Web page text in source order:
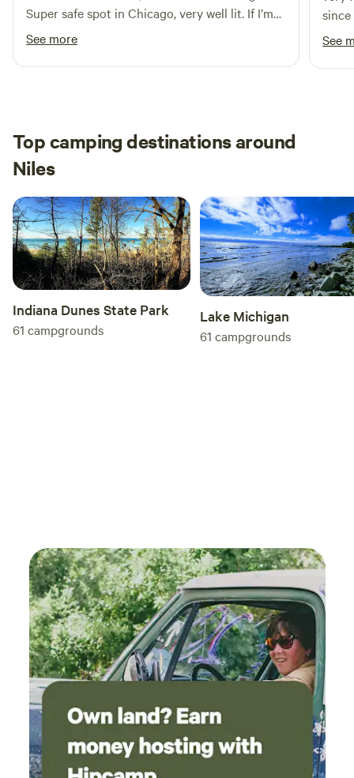
Super safe spot in Chicago, very well lit. If I’m
ever back in Chicago, I’ll be sure to book this
again!
See more
See
Top camping destinations around
Niles
Indiana Dunes State Park
61 campgrounds
Lake Michigan
61 campgrounds